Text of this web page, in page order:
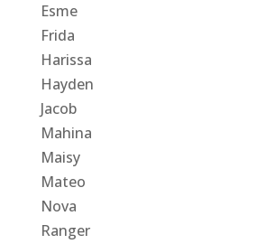
Esme
Frida
Harissa
Hayden
Jacob
Mahina
Maisy
Mateo
Nova
Ranger